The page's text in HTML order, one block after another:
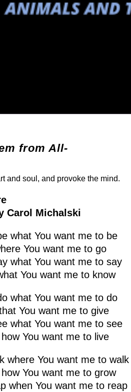
from All-
and soul, and provoke the mind.
Carol Michalski
what You want me to be
You want me to go
what You want me to say
You want me to know
what You want me to do
You want me to give
what You want me to see
You want me to live
where You want me to walk
You want me to grow
when You want me to reap